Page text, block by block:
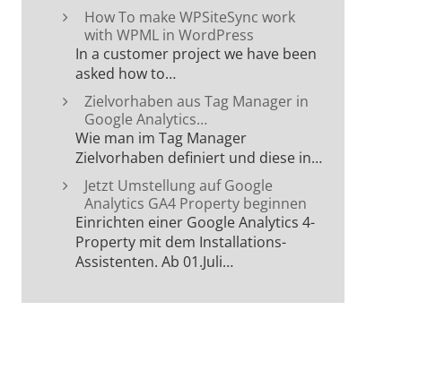
How To make WPSiteSync work
with WPML in WordPress
In a customer project we have been
asked how to…
Zielvorhaben aus Tag Manager in
Google Analytics…
Wie man im Tag Manager
Zielvorhaben definiert und diese in…
Jetzt Umstellung auf Google
Analytics GA4 Property beginnen
Einrichten einer Google Analytics 4-
Property mit dem Installations-
Assistenten. Ab 01.Juli…